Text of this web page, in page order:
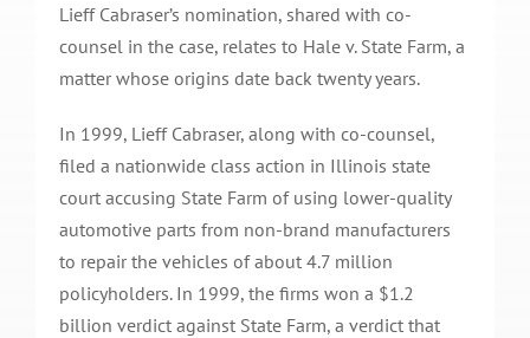
Lieff Cabraser’s nomination, shared with co-
counsel in the case, relates to Hale v. State Farm, a
matter whose origins date back twenty years.
In 1999, Lieff Cabraser, along with co-counsel,
filed a nationwide class action in Illinois state
court accusing State Farm of using lower-quality
automotive parts from non-brand manufacturers
to repair the vehicles of about 4.7 million
policyholders. In 1999, the firms won a $1.2
billion verdict against State Farm, a verdict that